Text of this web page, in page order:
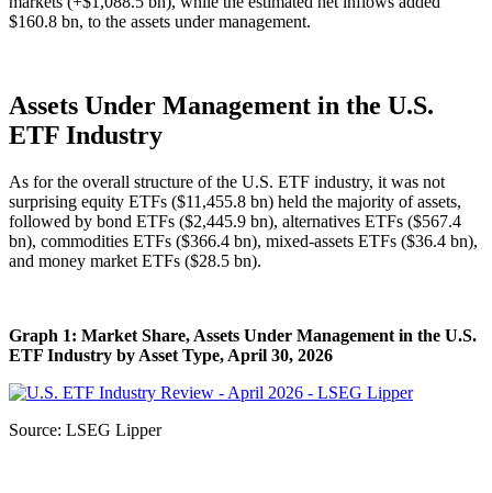
$160.8 bn, to the assets under management.
Assets Under Management in the U.S.
ETF Industry
As for the overall structure of the U.S. ETF industry, it was not
surprising equity ETFs ($11,455.8 bn) held the majority of assets,
followed by bond ETFs ($2,445.9 bn), alternatives ETFs ($567.4
bn), commodities ETFs ($366.4 bn), mixed-assets ETFs ($36.4 bn),
and money market ETFs ($28.5 bn).
Graph 1: Market Share, Assets Under Management in the U.S.
ETF Industry by Asset Type, April 30, 2026
Source: LSEG Lipper